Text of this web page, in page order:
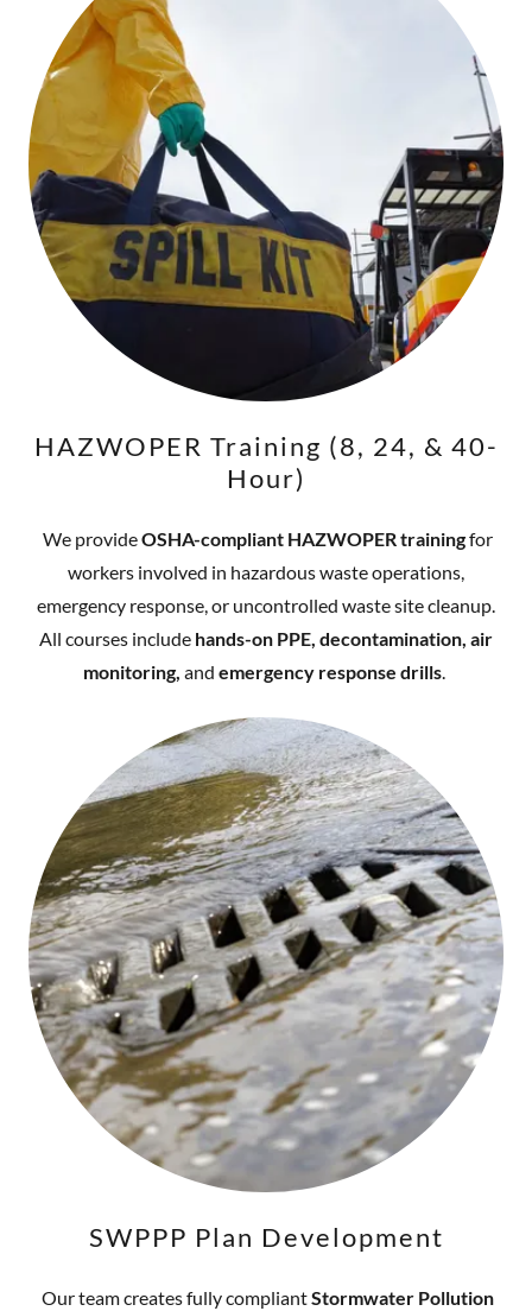
HAZWOPER Training (8, 24, & 40-
Hour)
We provideOSHA-compliant HAZWOPER trainingfor
workers involved in hazardous waste operations,
emergency response, or uncontrolled waste site cleanup.
All courses include hands-on PPE, decontamination, air
monitoring, and emergency response drills.
SWPPP Plan Development
Our team creates fully compliantStormwater Pollution